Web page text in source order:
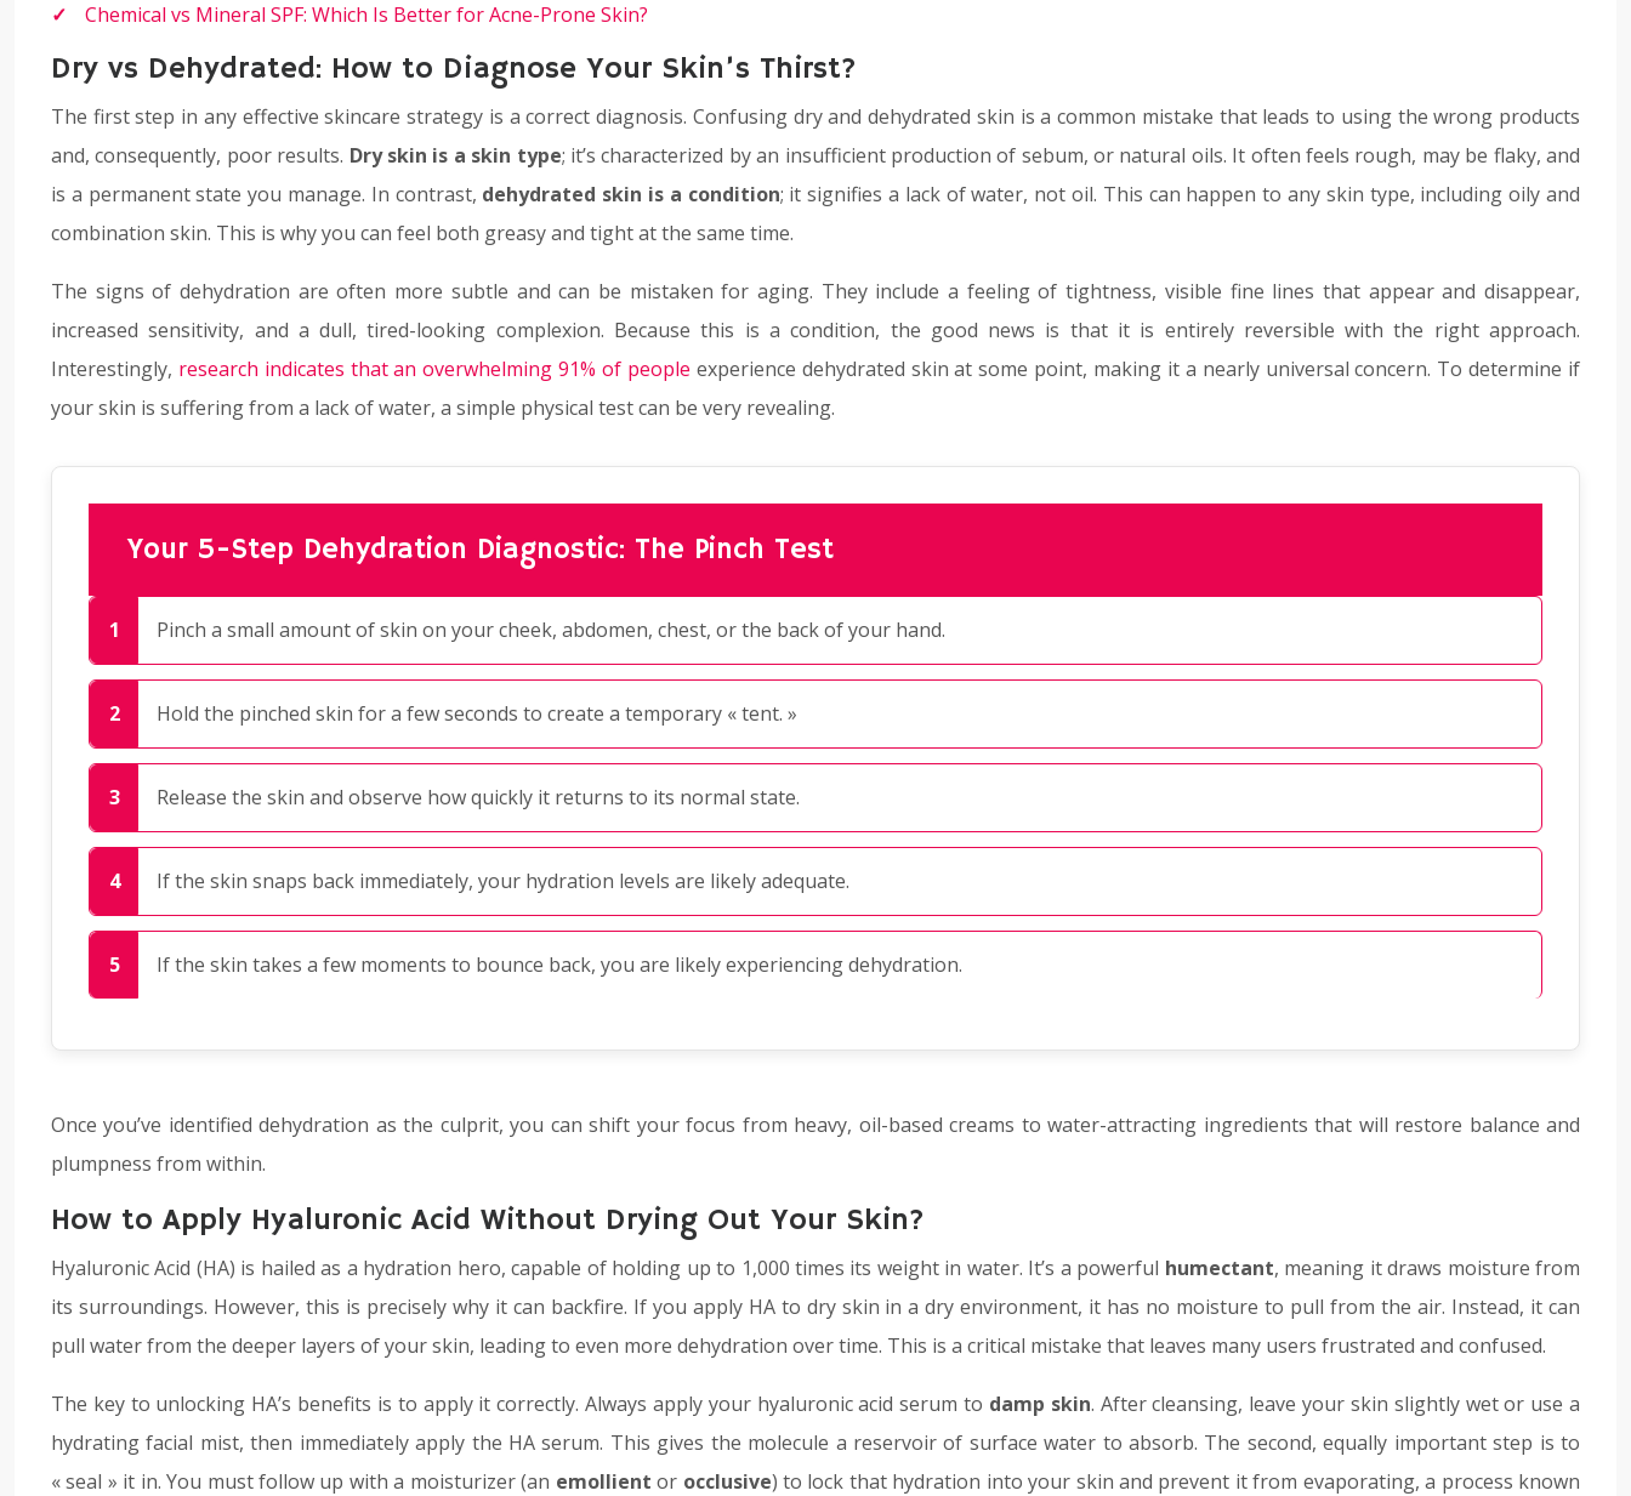
Chemical vs Mineral SPF: Which Is Better for Acne-Prone Skin?
Dry vs Dehydrated: How to Diagnose Your Skin’s Thirst?
The first step in any effective skincare strategy is a correct diagnosis. Confusing dry and dehydrated skin is a common mistake that leads to using the wrong products
and, consequently, poor results. Dry skin is a skin type; it’s characterized by an insufficient production of sebum, or natural oils. It often feels rough, may be flaky, and
is a permanent state you manage. In contrast, dehydrated skin is a condition; it signifies a lack of water, not oil. This can happen to any skin type, including oily and
combination skin. This is why you can feel both greasy and tight at the same time.
The signs of dehydration are often more subtle and can be mistaken for aging. They include a feeling of tightness, visible fine lines that appear and disappear,
increased sensitivity, and a dull, tired-looking complexion. Because this is a condition, the good news is that it is entirely reversible with the right approach.
Interestingly, research indicates that an overwhelming 91% of people experience dehydrated skin at some point, making it a nearly universal concern. To determine if
your skin is suffering from a lack of water, a simple physical test can be very revealing.
Your 5-Step Dehydration Diagnostic: The Pinch Test
Pinch a small amount of skin on your cheek, abdomen, chest, or the back of your hand.
Hold the pinched skin for a few seconds to create a temporary « tent. »
Release the skin and observe how quickly it returns to its normal state.
If the skin snaps back immediately, your hydration levels are likely adequate.
If the skin takes a few moments to bounce back, you are likely experiencing dehydration.
Once you’ve identified dehydration as the culprit, you can shift your focus from heavy, oil-based creams to water-attracting ingredients that will restore balance and
plumpness from within.
How to Apply Hyaluronic Acid Without Drying Out Your Skin?
Hyaluronic Acid (HA) is hailed as a hydration hero, capable of holding up to 1,000 times its weight in water. It’s a powerful humectant, meaning it draws moisture from
its surroundings. However, this is precisely why it can backfire. If you apply HA to dry skin in a dry environment, it has no moisture to pull from the air. Instead, it can
pull water from the deeper layers of your skin, leading to even more dehydration over time. This is a critical mistake that leaves many users frustrated and confused.
The key to unlocking HA’s benefits is to apply it correctly. Always apply your hyaluronic acid serum to damp skin. After cleansing, leave your skin slightly wet or use a
hydrating facial mist, then immediately apply the HA serum. This gives the molecule a reservoir of surface water to absorb. The second, equally important step is to
« seal » it in. You must follow up with a moisturizer (an emollient or occlusive) to lock that hydration into your skin and prevent it from evaporating, a process known